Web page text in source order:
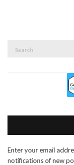
Enter your email
notifications of new